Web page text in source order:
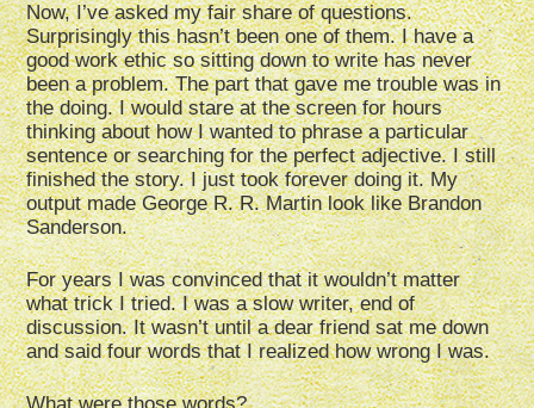
Now, I’ve asked my fair share of questions.
Surprisingly this hasn’t been one of them. I have a
good work ethic so sitting down to write has never
been a problem. The part that gave me trouble was in
the doing. I would stare at the screen for hours
thinking about how I wanted to phrase a particular
sentence or searching for the perfect adjective. I still
finished the story. I just took forever doing it. My
output made George R. R. Martin look like Brandon
Sanderson.
For years I was convinced that it wouldn’t matter
what trick I tried. I was a slow writer, end of
discussion. It wasn’t until a dear friend sat me down
and said four words that I realized how wrong I was.